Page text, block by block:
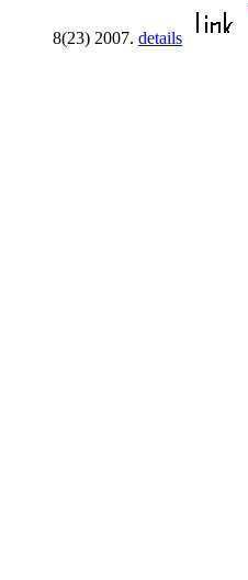
8(23) 2007. details